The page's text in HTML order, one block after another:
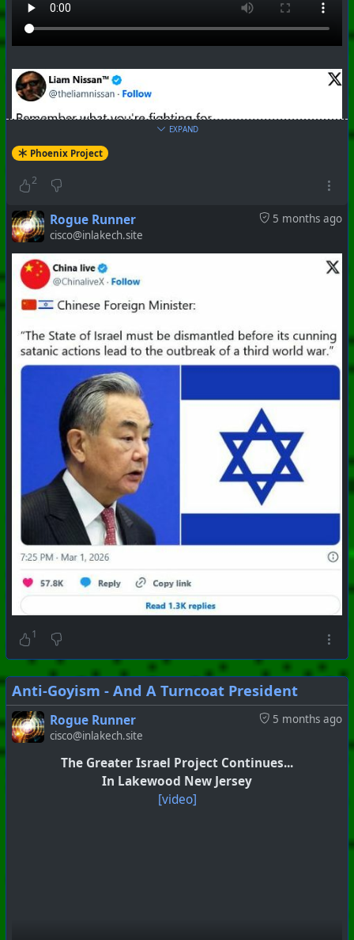
#PhoenixProject
+++ Hubzilla Stream +++
EXPAND
Phoenix Project
2
5 months ago
Rogue Runner
cisco@inlakech.site
1
Anti-Goyism - And A Turncoat President
5 months ago
Rogue Runner
cisco@inlakech.site
The Greater Israel Project Continues...
In Lakewood New Jersey
[video]